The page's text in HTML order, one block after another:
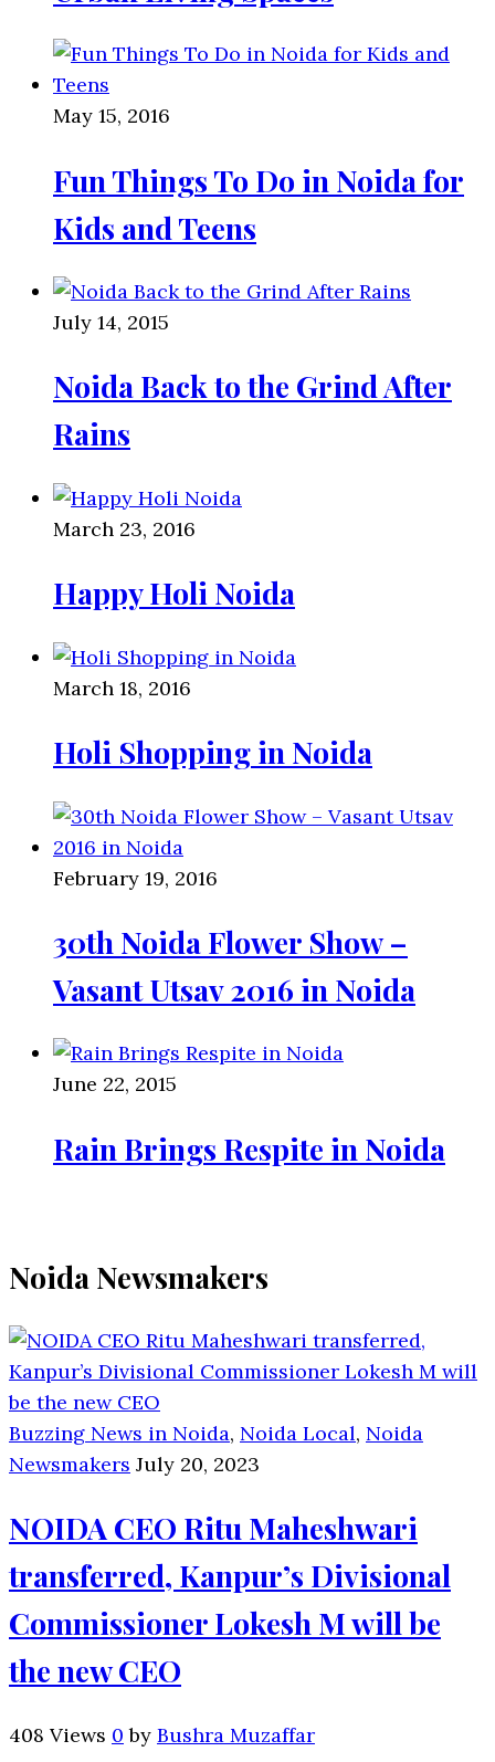
May 15, 2016
Fun Things To Do in Noida for
Kids and Teens
July 14, 2015
Noida Back to the Grind After
Rains
March 23, 2016
Happy Holi Noida
March 18, 2016
Holi Shopping in Noida
February 19, 2016
30th Noida Flower Show –
Vasant Utsav 2016 in Noida
June 22, 2015
Rain Brings Respite in Noida
Noida Newsmakers
Buzzing News in Noida, Noida Local, Noida
Newsmakers July 20, 2023
NOIDA CEO Ritu Maheshwari
transferred, Kanpur’s Divisional
Commissioner Lokesh M will be
the new CEO
408 Views 0 by Bushra Muzaffar